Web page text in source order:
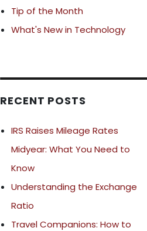
Tip of the Month
What's New in Technology
RECENT POSTS
IRS Raises Mileage Rates
Midyear: What You Need to
Know
Understanding the Exchange
Ratio
Travel Companions: How to